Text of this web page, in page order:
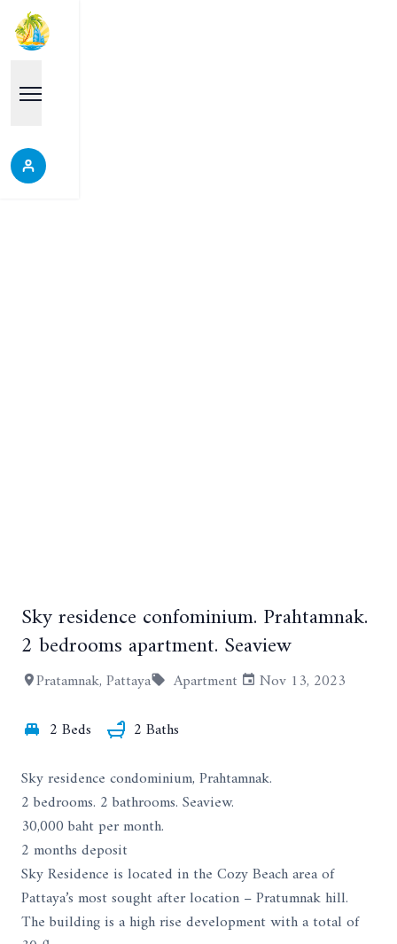
+3
Sky residence confominium. Prahtamnak.
2 bedrooms apartment. Seaview
Pratamnak, Pattaya Apartment
Nov 13, 2023
2 Beds
2 Baths
Sky residence condominium, Prahtamnak.
2 bedrooms. 2 bathrooms. Seaview.
30,000 baht per month.
2 months deposit
Sky Residence is located in the Cozy Beach area of
Pattaya’s most sought after location – Pratumnak hill.
The building is a high rise development with a total of